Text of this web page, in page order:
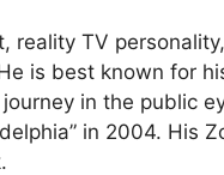
reality TV
is best known for
journey in the public
in 2004. His